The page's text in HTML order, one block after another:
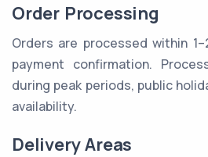
Order Processing
Orders are processed within
payment confirmation.
during peak periods, public
availability.
Delivery Areas